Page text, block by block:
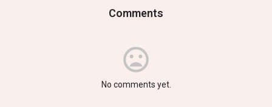
Comments
No comments yet.